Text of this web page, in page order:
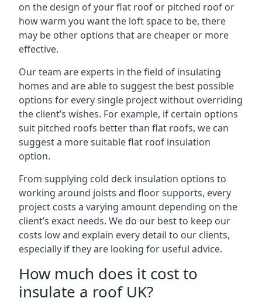
on the design of your flat roof or pitched roof or
how warm you want the loft space to be, there
may be other options that are cheaper or more
effective.
Our team are experts in the field of insulating
homes and are able to suggest the best possible
options for every single project without overriding
the client’s wishes. For example, if certain options
suit pitched roofs better than flat roofs, we can
suggest a more suitable flat roof insulation
option.
From supplying cold deck insulation options to
working around joists and floor supports, every
project costs a varying amount depending on the
client’s exact needs. We do our best to keep our
costs low and explain every detail to our clients,
especially if they are looking for useful advice.
How much does it cost to
insulate a roof UK?